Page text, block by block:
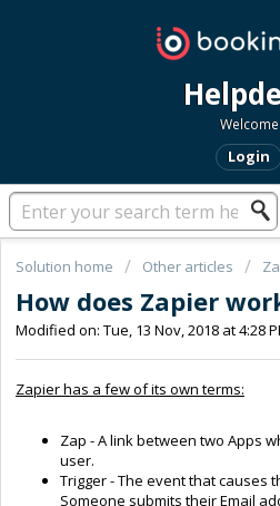
Welcome
Login
Solution home Other articles
How does Zapier
Modified on: Tue, 13 Nov, 2018 at 4:28
Zapier has a few of its own terms:
Zap - A link between two Apps
user.
Trigger - The event that causes
Someone submits their Email